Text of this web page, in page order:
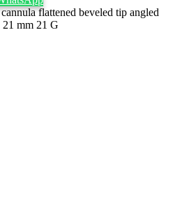
flattened beveled tip angled
mm 21 G